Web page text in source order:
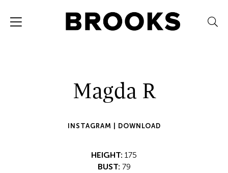
Magda R
INSTAGRAM | DOWNLOAD
HEIGHT: 175
BUST: 79